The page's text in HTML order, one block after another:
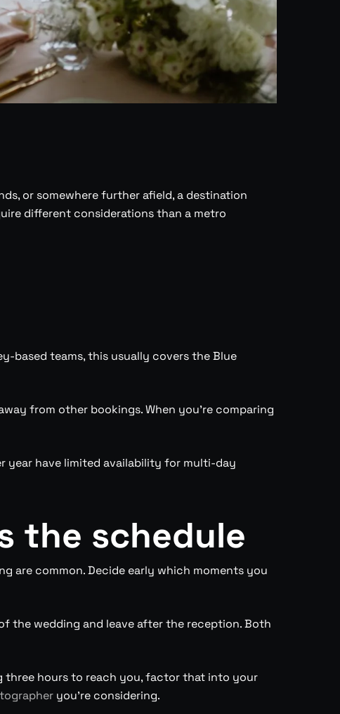
or somewhere further afield, a destination
different considerations than a metro
based teams, this usually covers the Blue
from other bookings. When you’re comparing
year have limited availability for multi-day
the schedule
are common. Decide early which moments you
the wedding and leave after the reception. Both
three hours to reach you, factor that into your
you’re considering.